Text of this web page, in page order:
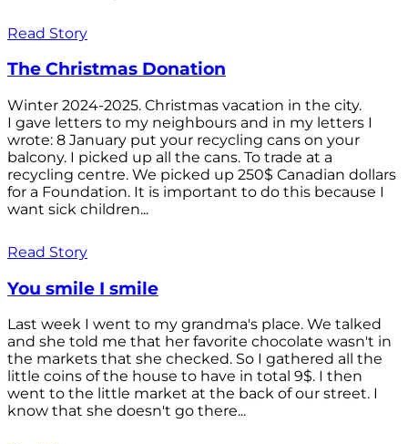
Read Story
The Christmas Donation
Winter 2024-2025. Christmas vacation in the city.
I gave letters to my neighbours and in my letters I
wrote: 8 January put your recycling cans on your
balcony. I picked up all the cans. To trade at a
recycling centre. We picked up 250$ Canadian dollars
for a Foundation. It is important to do this because I
want sick children...
Read Story
You smile I smile
Last week I went to my grandma's place. We talked
and she told me that her favorite chocolate wasn't in
the markets that she checked. So I gathered all the
little coins of the house to have in total 9$. I then
went to the little market at the back of our street. I
know that she doesn't go there...